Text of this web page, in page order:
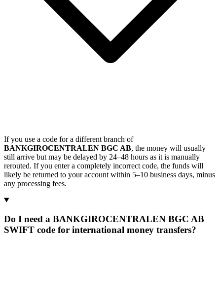
If you use a code for a different branch of
BANKGIROCENTRALEN BGC AB, the money will usually
still arrive but may be delayed by 24–48 hours as it is manually
rerouted. If you enter a completely incorrect code, the funds will
likely be returned to your account within 5–10 business days, minus
any processing fees.
Do I need a BANKGIROCENTRALEN BGC AB
SWIFT code for international money transfers?